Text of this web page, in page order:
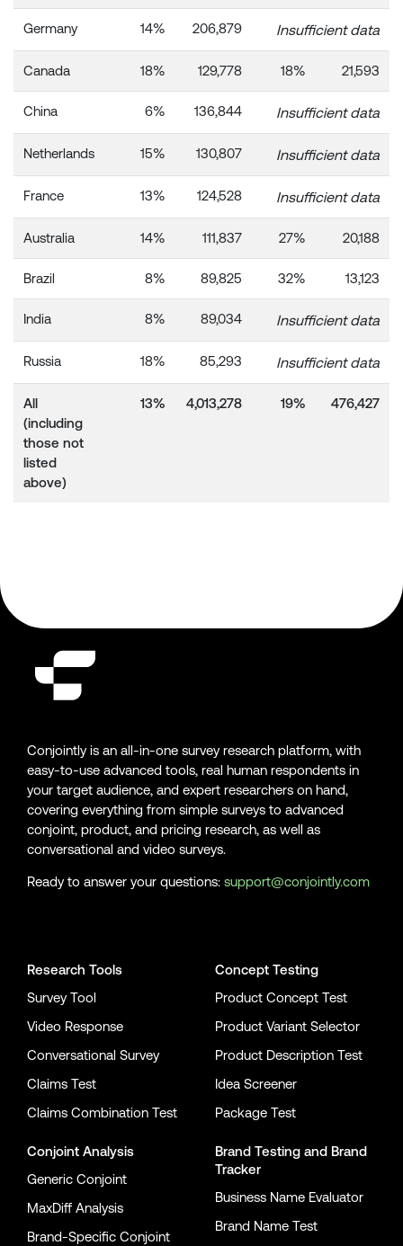
Germany 14% 206,879 Insufficient data
Canada 18% 129,778 18% 21,593
China 6% 136,844 Insufficient data
Netherlands 15% 130,807 Insufficient data
France 13% 124,528 Insufficient data
Australia 14% 111,837 27% 20,188
Brazil 8% 89,825 32% 13,123
India 8% 89,034 Insufficient data
Russia 18% 85,293 Insufficient data
All
(including
those not
listed
above)
13% 4,013,278 19% 476,427
Conjointly is an all-in-one survey research platform, with
easy-to-use advanced tools, real human respondents in
your target audience, and expert researchers on hand,
covering everything from simple surveys to advanced
conjoint, product, and pricing research, as well as
conversational and video surveys.
Ready to answer your questions: support@conjointly.com
Research Tools
Survey Tool
Video Response
Conversational Survey
Claims Test
Claims Combination Test
Conjoint Analysis
Generic Conjoint
MaxDiff Analysis
Brand-Specific Conjoint
Concept Testing
Product Concept Test
Product Variant Selector
Product Description Test
Idea Screener
Package Test
Brand Testing and Brand
Tracker
Business Name Evaluator
Brand Name Test